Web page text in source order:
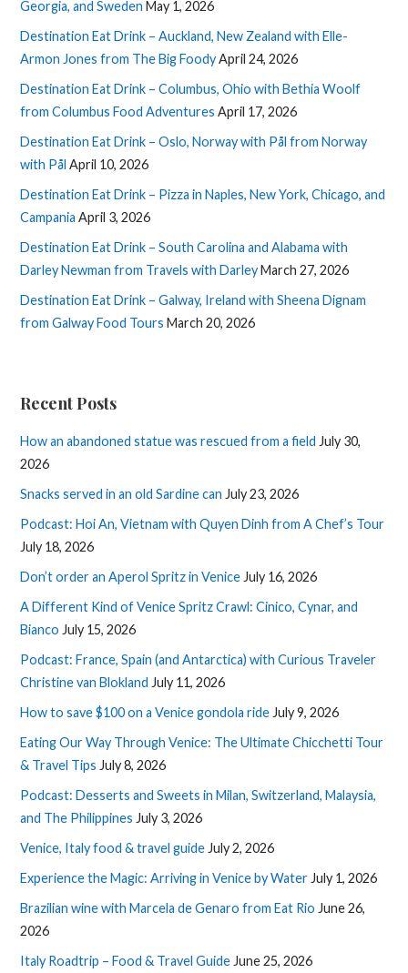
Georgia, and Sweden May 1, 2026
Destination Eat Drink – Auckland, New Zealand with Elle-
Armon Jones from The Big FoodyApril 24, 2026
Destination Eat Drink – Columbus, Ohio with Bethia Woolf
from Columbus Food Adventures April 17, 2026
Destination Eat Drink – Oslo, Norway with Pål from Norway
with Pål April 10, 2026
Destination Eat Drink – Pizza in Naples, New York, Chicago, and
Campania April 3, 2026
Destination Eat Drink – South Carolina and Alabama with
Darley Newman from Travels with DarleyMarch 27, 2026
Destination Eat Drink – Galway, Ireland with Sheena Dignam
from Galway Food Tours March 20, 2026
Recent Posts
How an abandoned statue was rescued from a field July 30,
2026
Snacks served in an old Sardine can July 23, 2026
Podcast: Hoi An, Vietnam with Quyen Dinh from A Chef’s Tour
July 18, 2026
Don’t order an Aperol Spritz in Venice July 16, 2026
A Different Kind of Venice Spritz Crawl: Cinico, Cynar, and
Bianco July 15, 2026
Podcast: France, Spain (and Antarctica) with Curious Traveler
Christine van Blokland July 11, 2026
How to save $100 on a Venice gondola ride July 9, 2026
Eating Our Way Through Venice: The Ultimate Chicchetti Tour
& Travel Tips July 8, 2026
Podcast: Desserts and Sweets in Milan, Switzerland, Malaysia,
and The Philippines July 3, 2026
Venice, Italy food & travel guide July 2, 2026
Experience the Magic: Arriving in Venice by Water July 1, 2026
Brazilian wine with Marcela de Genaro from Eat Rio June 26,
2026
Italy Roadtrip – Food & Travel Guide June 25, 2026